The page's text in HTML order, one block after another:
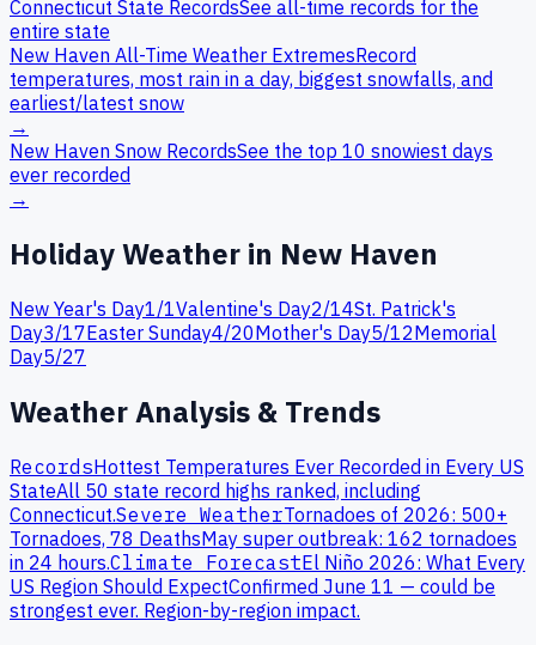
Connecticut State RecordsSee all-time records for the
entire state
New Haven All-Time Weather ExtremesRecord
temperatures, most rain in a day, biggest snowfalls, and
earliest/latest snow
→
New Haven Snow RecordsSee the top 10 snowiest days
ever recorded
→
Holiday Weather in New Haven
New Year's Day1/1Valentine's Day2/14St. Patrick's
Day3/17Easter Sunday4/20Mother's Day5/12Memorial
Day5/27
Weather Analysis & Trends
RecordsHottest Temperatures Ever Recorded in Every US
StateAll 50 state record highs ranked, including
Connecticut.Severe WeatherTornadoes of 2026: 500+
Tornadoes, 78 DeathsMay super outbreak: 162 tornadoes
in 24 hours.Climate ForecastEl Niño 2026: What Every
US Region Should ExpectConfirmed June 11 — could be
strongest ever. Region-by-region impact.